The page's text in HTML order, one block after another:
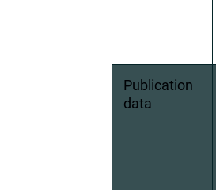
Publication
data